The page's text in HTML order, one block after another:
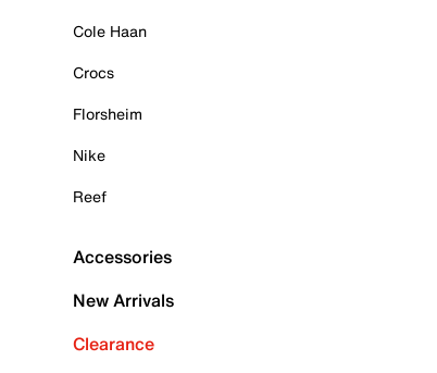
Cole Haan
Crocs
Florsheim
Nike
Reef
Accessories
New Arrivals
Clearance